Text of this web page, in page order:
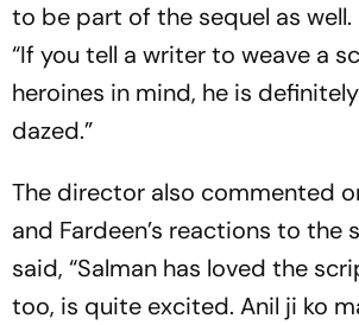
to be part of the sequel as well.
“If you tell a writer to weave a
heroines in mind, he is
dazed.”
The director also commented
and Fardeen’s reactions to the
said, “Salman has loved the
too, is quite excited. Anil ji ko